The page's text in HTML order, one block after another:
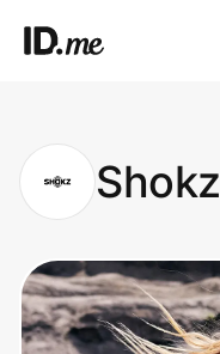
Clothing & Accessories
Health & Beauty
Sports & Outdoors
Shokz